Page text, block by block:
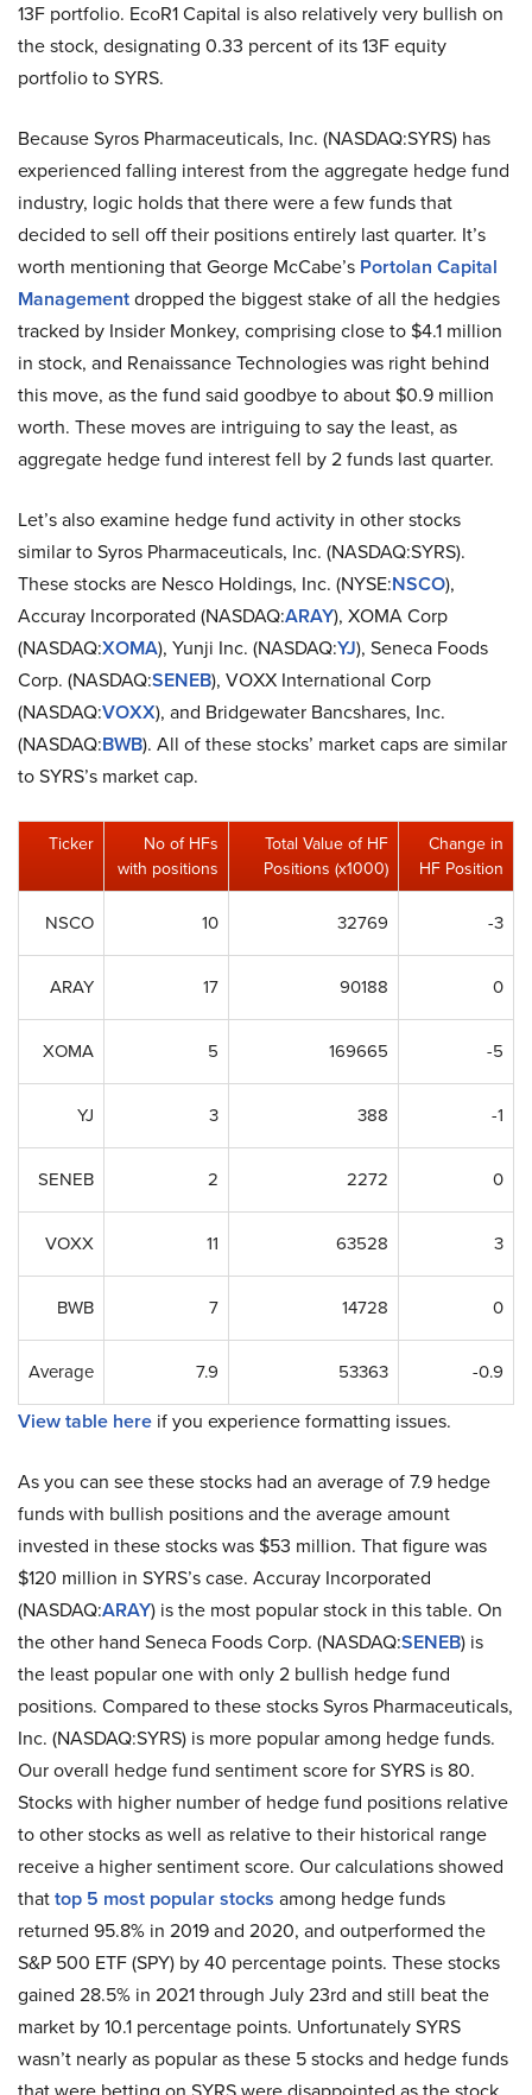
13F portfolio. EcoR1 Capital is also relatively very bullish on
the stock, designating 0.33 percent of its 13F equity
portfolio to SYRS.
Because Syros Pharmaceuticals, Inc. (NASDAQ:SYRS) has
experienced falling interest from the aggregate hedge fund
industry, logic holds that there were a few funds that
decided to sell off their positions entirely last quarter. It’s
worth mentioning that George McCabe’s Portolan Capital
Managementdropped the biggest stake of all the hedgies
tracked by Insider Monkey, comprising close to $4.1 million
in stock, and Renaissance Technologies was right behind
this move, as the fund said goodbye to about $0.9 million
worth. These moves are intriguing to say the least, as
aggregate hedge fund interest fell by 2 funds last quarter.
Let’s also examine hedge fund activity in other stocks
similar to Syros Pharmaceuticals, Inc. (NASDAQ:SYRS).
These stocks are Nesco Holdings, Inc. (NYSE:NSCO),
Accuray Incorporated (NASDAQ:ARAY), XOMA Corp
(NASDAQ:XOMA), Yunji Inc. (NASDAQ:YJ), Seneca Foods
Corp. (NASDAQ:SENEB), VOXX International Corp
(NASDAQ:VOXX), and Bridgewater Bancshares, Inc.
(NASDAQ:BWB). All of these stocks’ market caps are similar
to SYRS’s market cap.
Ticker
No of HFs
with positions
Total Value of HF
Positions (x1000)
Change in
HF Position
NSCO 10 32769 -3
ARAY 17 90188 0
XOMA 5 169665 -5
YJ 3 388 -1
SENEB 2 2272 0
VOXX 11 63528 3
BWB 7 14728 0
Average 7.9 53363 -0.9
View table here if you experience formatting issues.
As you can see these stocks had an average of 7.9 hedge
funds with bullish positions and the average amount
invested in these stocks was $53 million. That figure was
$120 million in SYRS’s case. Accuray Incorporated
(NASDAQ:ARAY) is the most popular stock in this table. On
the other hand Seneca Foods Corp. (NASDAQ:SENEB) is
the least popular one with only 2 bullish hedge fund
positions. Compared to these stocks Syros Pharmaceuticals,
Inc. (NASDAQ:SYRS) is more popular among hedge funds.
Our overall hedge fund sentiment score for SYRS is 80.
Stocks with higher number of hedge fund positions relative
to other stocks as well as relative to their historical range
receive a higher sentiment score. Our calculations showed
thattop 5 most popular stocks among hedge funds
returned 95.8% in 2019 and 2020, and outperformed the
S&P 500 ETF (SPY) by 40 percentage points. These stocks
gained 28.5% in 2021 through July 23rd and still beat the
market by 10.1 percentage points. Unfortunately SYRS
wasn’t nearly as popular as these 5 stocks and hedge funds